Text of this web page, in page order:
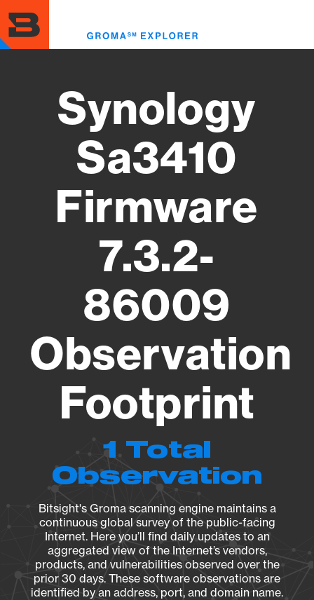
to
main
content
Synology
Sa3410
Firmware
7.3.2-
86009
Observation
Footprint
1 Total
Observation
Bitsight's Groma scanning engine maintains a
continuous global survey of the public-facing
Internet. Here you’ll find daily updates to an
aggregated view of the Internet’s vendors,
products, and vulnerabilities observed over the
prior 30 days. These software observations are
identified by an address, port, and domain name.